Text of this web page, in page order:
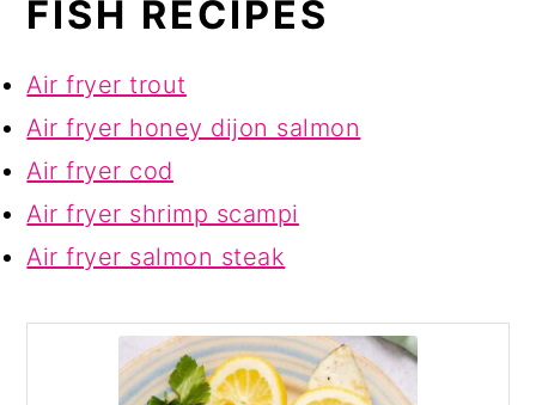
FISH RECIPES
Air fryer trout
Air fryer honey dijon salmon
Air fryer cod
Air fryer shrimp scampi
Air fryer salmon steak